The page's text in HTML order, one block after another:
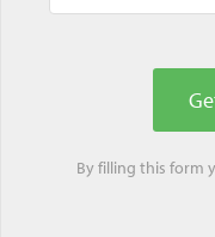
By filling this form